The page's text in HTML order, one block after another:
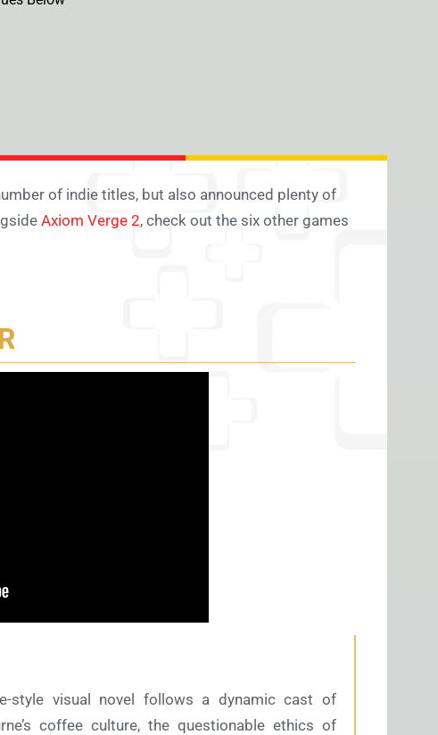
of indie titles, but also announced plenty of
Axiom Verge 2, check out the six other games
style visual novel follows a dynamic cast of
coffee culture, the questionable ethics of